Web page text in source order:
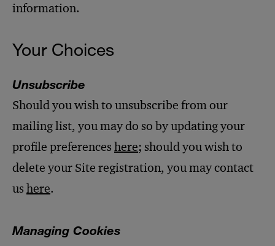
information.
Your Choices
Unsubscribe
Should you wish to unsubscribe from our
mailing list, you may do so by updating your
profile preferences here; should you wish to
delete your Site registration, you may contact
us here.
Managing Cookies